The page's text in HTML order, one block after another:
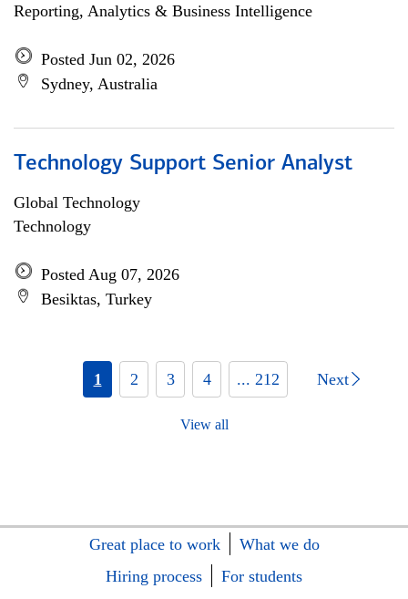
Reporting, Analytics & Business Intelligence
Posted Jun 02, 2026
Sydney, Australia
Technology Support Senior Analyst
Global Technology
Technology
Posted Aug 07, 2026
Besiktas, Turkey
1 2 3 4 ... 212 Next
View all
Great place to work
What we do
Hiring process
For students